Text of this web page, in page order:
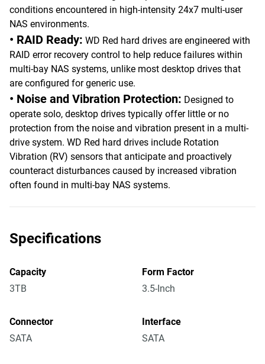
conditions encountered in high-intensity 24x7 multi-user
NAS environments.
• RAID Ready: WD Red hard drives are engineered with
RAID error recovery control to help reduce failures within
multi-bay NAS systems, unlike most desktop drives that
are configured for generic use.
• Noise and Vibration Protection: Designed to
operate solo, desktop drives typically offer little or no
protection from the noise and vibration present in a multi-
drive system. WD Red hard drives include Rotation
Vibration (RV) sensors that anticipate and proactively
counteract disturbances caused by increased vibration
often found in multi-bay NAS systems.
Specifications
Capacity
3TB
Form Factor
3.5-Inch
Connector
SATA
Interface
SATA